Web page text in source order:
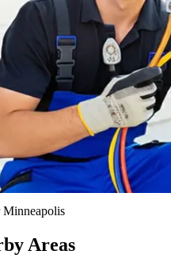
Minneapolis
Areas